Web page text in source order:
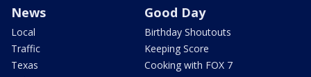
News
Local
Traffic
Texas
Good Day
Birthday Shoutouts
Keeping Score
Cooking with FOX 7